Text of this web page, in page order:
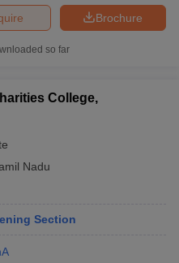
Brochure
so far
College,
Nadu
Section